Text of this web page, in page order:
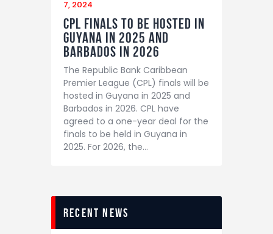
About Us
Shop
7, 2024
CPL Finals to be Hosted in
Guyana in 2025 and
Barbados in 2026
The Republic Bank Caribbean
Premier League (CPL) finals will be
hosted in Guyana in 2025 and
Barbados in 2026. CPL have
agreed to a one-year deal for the
finals to be held in Guyana in
2025. For 2026, the…
recent news